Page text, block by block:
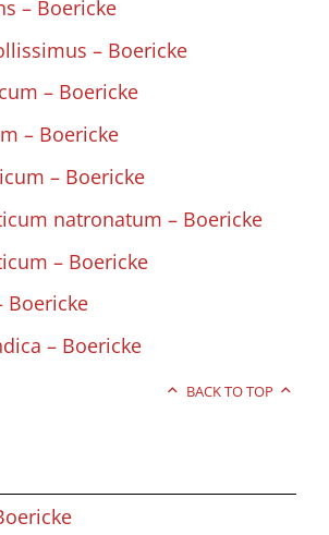
– Boericke
– Boericke
– Boericke
– Boericke
– Boericke
natronatum – Boericke
– Boericke
Boericke
– Boericke
BACK TO TOP